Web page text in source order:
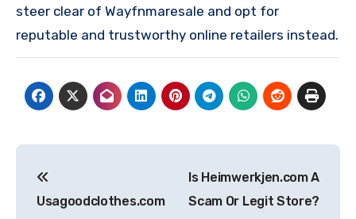
steer clear of Wayfnmaresale and opt for
reputable and trustworthy online retailers instead.
navigation
Usagoodclothes.com
Is Heimwerkjen.com A
Scam Or Legit Store?